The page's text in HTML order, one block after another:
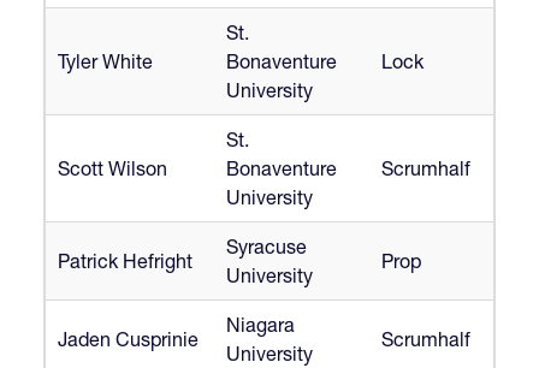
Tyler White
St.
Bonaventure
University
Lock
Scott Wilson
St.
Bonaventure
University
Scrumhalf
Patrick Hefright
Syracuse
University
Prop
Jaden Cusprinie
Niagara
University
Scrumhalf